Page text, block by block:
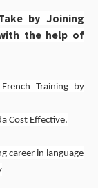
by Joining
the help of
Training by
Cost Effective.
career in language